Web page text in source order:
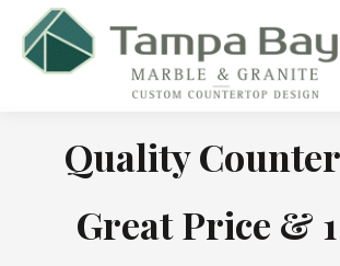
Quality
Great Price &